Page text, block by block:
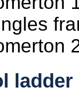
ladder